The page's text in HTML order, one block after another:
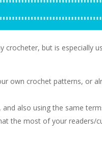
crocheter, but is especially
own crochet patterns, or
also using the same
the most of your readers/